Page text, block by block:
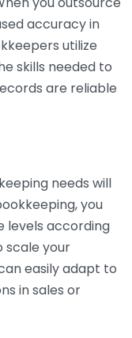
accuracy in
utilize
skills needed to
are reliable
needs will
you
levels according
scale your
easily adapt to
in sales or